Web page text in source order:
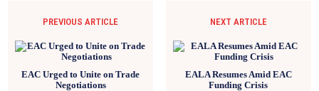
PREVIOUS ARTICLE
EAC Urged to Unite on Trade
Negotiations
NEXT ARTICLE
EALA Resumes Amid EAC
Funding Crisis